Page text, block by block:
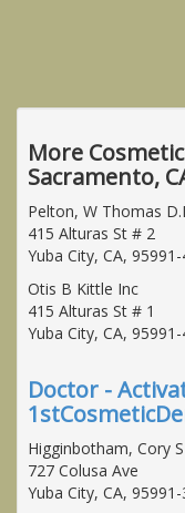
More
Sacramento,
Pelton, W Thomas
415 Alturas St # 2
Yuba City, CA,
Otis B Kittle Inc
415 Alturas St # 1
Yuba City, CA,
Doctor -
Higginbotham, Cory S
727 Colusa Ave
Yuba City, CA,